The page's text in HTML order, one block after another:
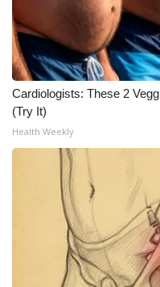
Cardiologists: These 2
(Try It)
Health Weekly